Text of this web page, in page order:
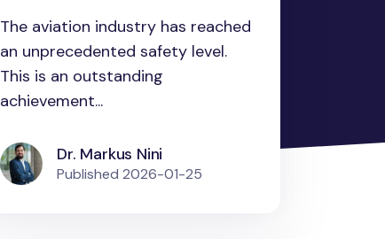
The aviation industry has reached
an unprecedented safety level.
This is an outstanding
achievement...
Dr. Markus Nini
Published 2026-01-25